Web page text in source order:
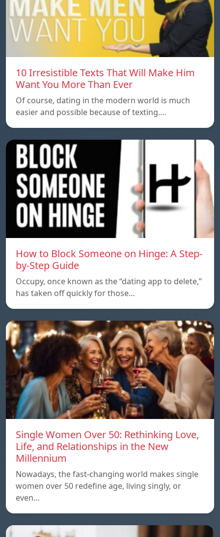
10 Irresistible Texts That Will Make Him
Want You More Than Ever
Of course, dating in the modern world is much
easier and possible because of texting.…
How to Block Someone on Hinge: A Step-
by-Step Guide
Occupy, once known as the “dating app to delete,”
has taken off quickly for those…
Single Women Over 50: Rethinking Love,
Life, and Relationships in the New
Millennium
Nowadays, the fast-changing world makes single
women over 50 redefine age, living singly, or
even…